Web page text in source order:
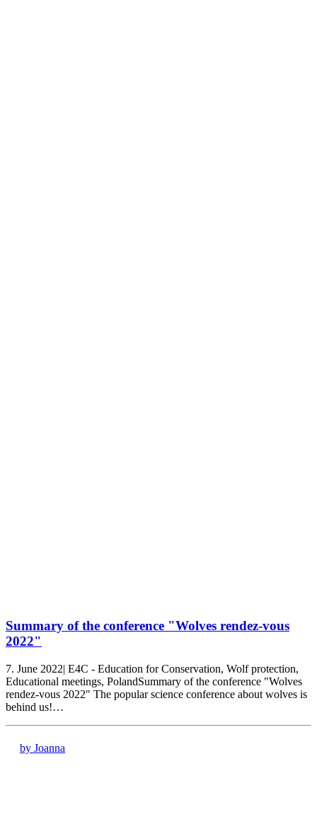
Summary of the conference "Wolves rendez-vous
2022"
7. June 2022| E4C - Education for Conservation, Wolf protection,
Educational meetings, PolandSummary of the conference "Wolves
rendez-vous 2022" The popular science conference about wolves is
behind us!…
by Joanna